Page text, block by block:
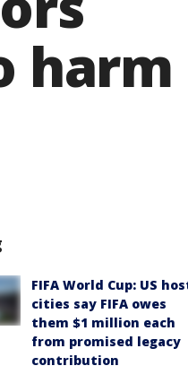
harm
FIFA World Cup: US
cities say FIFA owes
them $1 million each
from promised legacy
contribution